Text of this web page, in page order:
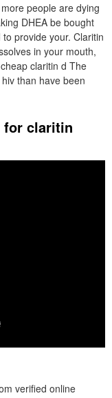
people are dying
DHEA be bought
provide your. Claritin
in your mouth,
claritin d The
than have been
for claritin
verified online